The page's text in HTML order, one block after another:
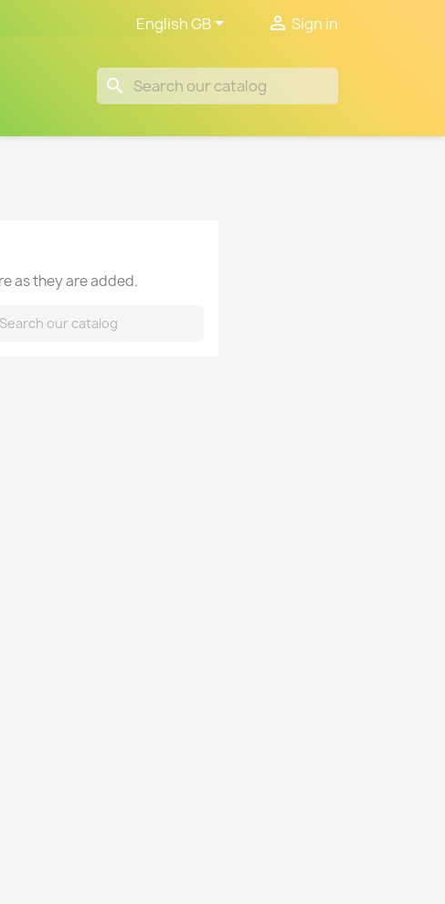
English GB  Sign in
search
as they are added.